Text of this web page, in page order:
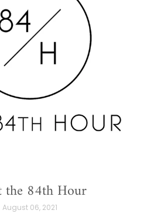
the 84th Hour
August 06, 2021